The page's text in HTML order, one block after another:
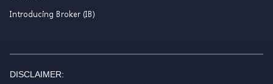
Introducing Broker (IB)
DISCLAIMER: